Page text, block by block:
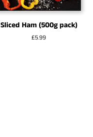
Sliced Ham (500g pack)
Regular
£5.99